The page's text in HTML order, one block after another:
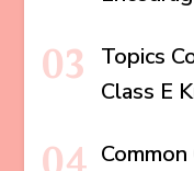
Topics
Class E